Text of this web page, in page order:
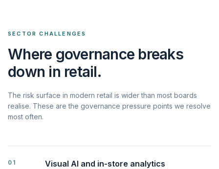
SECTOR CHALLENGES
Where governance breaks
down in retail.
The risk surface in modern retail is wider than most boards
realise. These are the governance pressure points we resolve
most often.
01 Visual AI and in-store analytics